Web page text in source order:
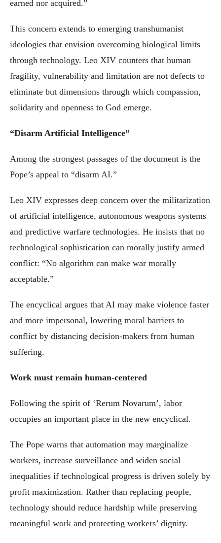
earned nor acquired.”
This concern extends to emerging transhumanist
ideologies that envision overcoming biological limits
through technology. Leo XIV counters that human
fragility, vulnerability and limitation are not defects to
eliminate but dimensions through which compassion,
solidarity and openness to God emerge.
“Disarm Artificial Intelligence”
Among the strongest passages of the document is the
Pope’s appeal to “disarm AI.”
Leo XIV expresses deep concern over the militarization
of artificial intelligence, autonomous weapons systems
and predictive warfare technologies. He insists that no
technological sophistication can morally justify armed
conflict: “No algorithm can make war morally
acceptable.”
The encyclical argues that AI may make violence faster
and more impersonal, lowering moral barriers to
conflict by distancing decision-makers from human
suffering.
Work must remain human-centered
Following the spirit of ‘Rerum Novarum’, labor
occupies an important place in the new encyclical.
The Pope warns that automation may marginalize
workers, increase surveillance and widen social
inequalities if technological progress is driven solely by
profit maximization. Rather than replacing people,
technology should reduce hardship while preserving
meaningful work and protecting workers’ dignity.